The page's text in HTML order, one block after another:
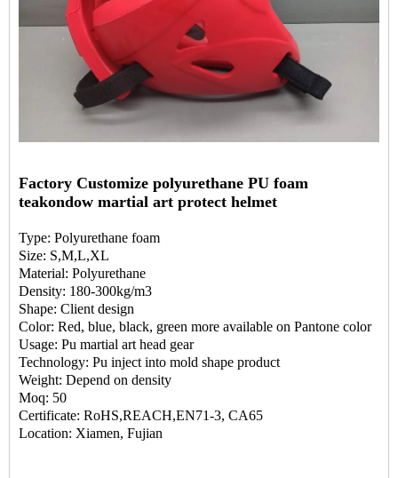
Factory Customize polyurethane PU foam
teakondow martial art protect helmet
Type: Polyurethane foam
Size: S,M,L,XL
Material: Polyurethane
Density: 180-300kg/m3
Shape: Client design
Color: Red, blue, black, green more available on Pantone color
Usage: Pu martial art head gear
Technology: Pu inject into mold shape product
Weight: Depend on density
Moq: 50
Certificate: RoHS,REACH,EN71-3, CA65
Location: Xiamen, Fujian